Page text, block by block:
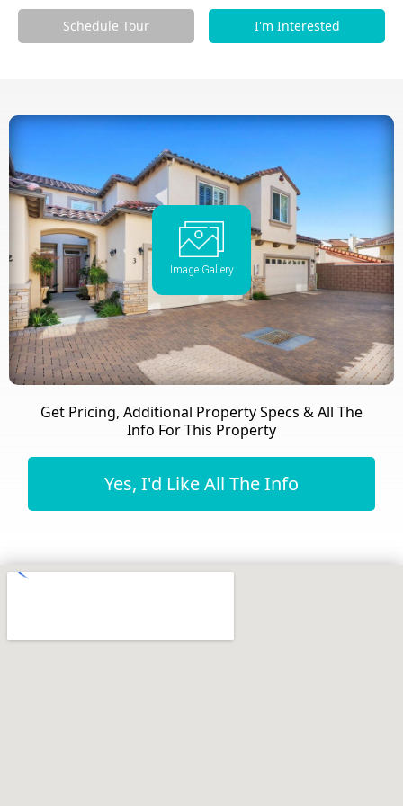
Schedule Tour I'm Interested
Image Gallery
Get Pricing, Additional Property Specs & All The
Info For This Property
Yes, I'd Like All The Info